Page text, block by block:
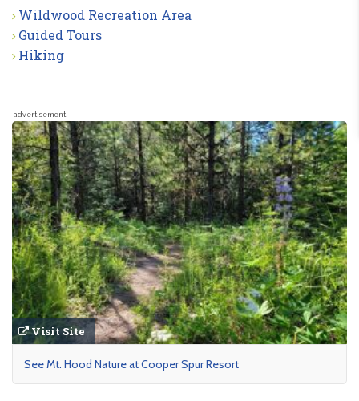
Wildwood Recreation Area
Guided Tours
Hiking
advertisement
Visit Site
See Mt. Hood Nature at Cooper Spur Resort